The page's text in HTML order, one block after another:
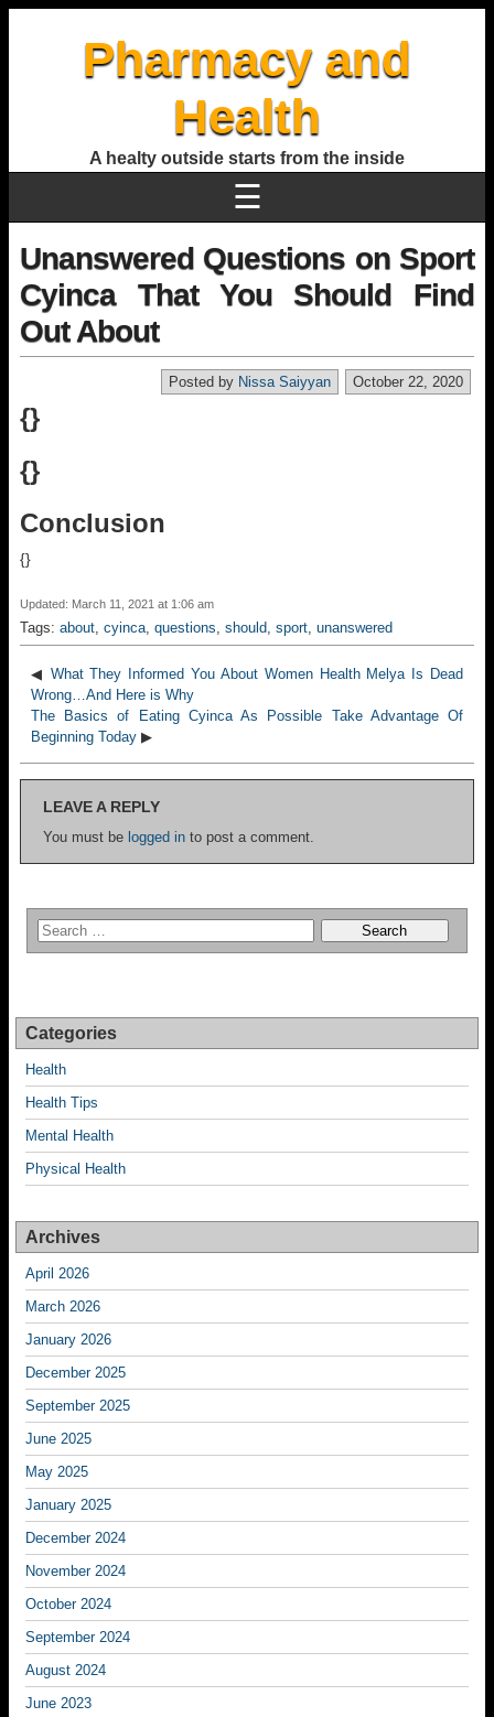
Pharmacy and
Health
A healty outside starts from the inside
☰
Unanswered Questions on Sport
Cyinca That You Should Find
Out About
October 22, 2020
Posted by Nissa Saiyyan
{}
{}
Conclusion
{}
Updated: March 11, 2021 at 1:06 am
Tags: about, cyinca, questions, should, sport, unanswered
◀ What They Informed You About Women Health Melya Is Dead
Wrong…And Here is Why
The Basics of Eating Cyinca As Possible Take Advantage Of
Beginning Today ▶
LEAVE A REPLY
You must be logged in to post a comment.
Categories
Health
Health Tips
Mental Health
Physical Health
Archives
April 2026
March 2026
January 2026
December 2025
September 2025
June 2025
May 2025
January 2025
December 2024
November 2024
October 2024
September 2024
August 2024
June 2023